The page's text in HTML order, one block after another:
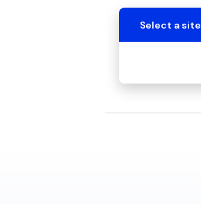
Select a site